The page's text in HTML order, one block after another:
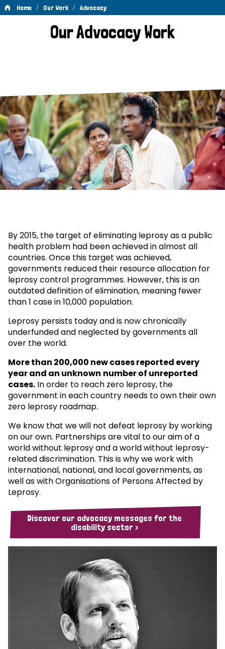
Home / Our Work / Advocacy
AdvocacyOur Advocacy Work
By 2015, the target of eliminating leprosy as a public
health problem had been achieved in almost all
countries. Once this target was achieved,
governments reduced their resource allocation for
leprosy control programmes. However, this is an
outdated definition of elimination, meaning fewer
than 1 case in 10,000 population.
Leprosy persists today and is now chronically
underfunded and neglected by governments all
over the world.
More than 200,000 new cases reported every
year and an unknown number of unreported
cases. In order to reach zero leprosy, the
government in each country needs to own their own
zero leprosy roadmap.
We know that we will not defeat leprosy by working
on our own. Partnerships are vital to our aim of a
world without leprosy and a world without leprosy-
related discrimination. This is why we work with
international, national, and local governments, as
well as with Organisations of Persons Affected by
Leprosy.
Discover our advocacy messages for the
disability sector >